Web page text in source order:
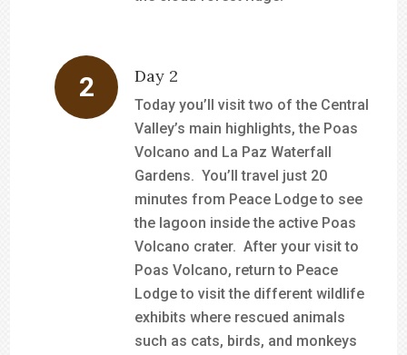
Day 2
Today you’ll visit two of the Central
Valley’s main highlights, the Poas
Volcano and La Paz Waterfall
Gardens. You’ll travel just 20
minutes from Peace Lodge to see
the lagoon inside the active Poas
Volcano crater. After your visit to
Poas Volcano, return to Peace
Lodge to visit the different wildlife
exhibits where rescued animals
such as cats, birds, and monkeys